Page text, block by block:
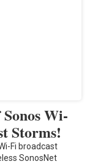
Wi-
Storms!
Fi broadcast
SonosNet